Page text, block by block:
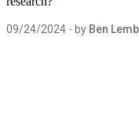
09/24/2024 - by Ben